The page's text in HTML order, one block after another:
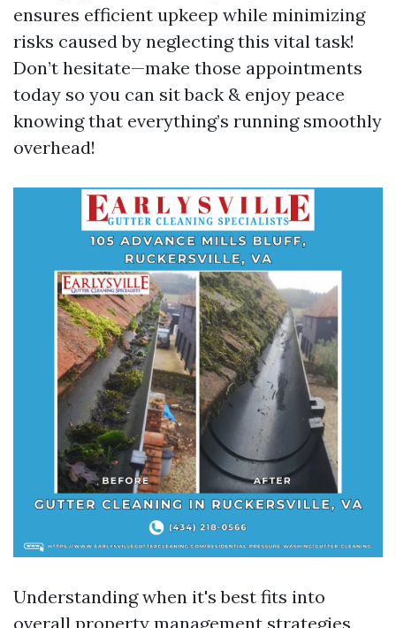
ensures efficient upkeep while minimizing
risks caused by neglecting this vital task!
Don’t hesitate—make those appointments
today so you can sit back & enjoy peace
knowing that everything’s running smoothly
overhead!
Understanding when it's best fits into
overall property management strategies